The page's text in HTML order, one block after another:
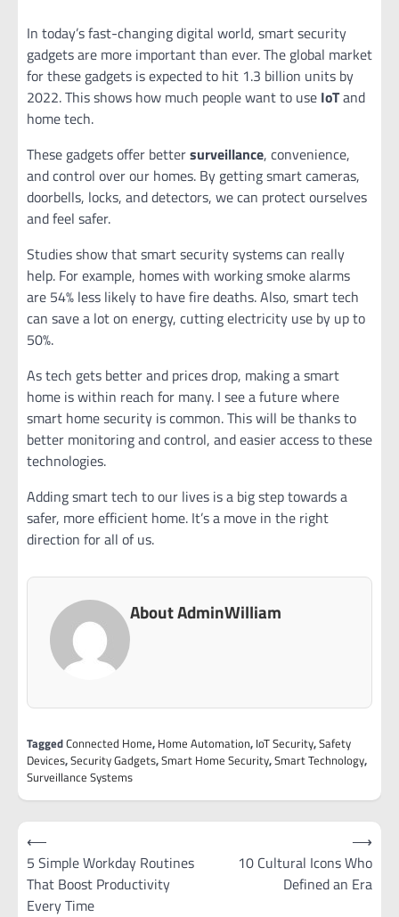
In today’s fast-changing digital world, smart security
gadgets are more important than ever. The global market
for these gadgets is expected to hit 1.3 billion units by
2022. This shows how much people want to use IoTand
home tech.
These gadgets offer bettersurveillance, convenience,
and control over our homes. By getting smart cameras,
doorbells, locks, and detectors, we can protect ourselves
and feel safer.
Studies show that smart security systems can really
help. For example, homes with working smoke alarms
are 54% less likely to have fire deaths. Also, smart tech
can save a lot on energy, cutting electricity use by up to
50%.
As tech gets better and prices drop, making a smart
home is within reach for many. I see a future where
smart home security is common. This will be thanks to
better monitoring and control, and easier access to these
technologies.
Adding smart tech to our lives is a big step towards a
safer, more efficient home. It’s a move in the right
direction for all of us.
About AdminWilliam
TaggedConnected Home, Home Automation, IoT Security,Safety
Devices,Security Gadgets,Smart Home Security,Smart Technology,
Surveillance Systems
Post
navigation
⟵
5 Simple Workday Routines
That Boost Productivity
Every Time
10 Cultural Icons Who
Defined an Era
⟶